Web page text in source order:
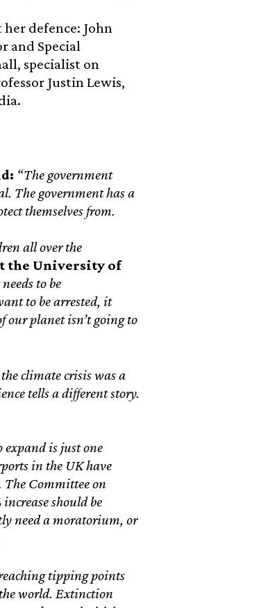
defence: John
and Special
specialist on
Justin Lewis,
“The government
The government has a
themselves from.
all over the
the University of
to be
to be arrested, it
our planet isn’t going to
climate crisis was a
tells a different story.
is just one
in the UK have
The Committee on
should be
need a moratorium, or
tipping points
world. Extinction